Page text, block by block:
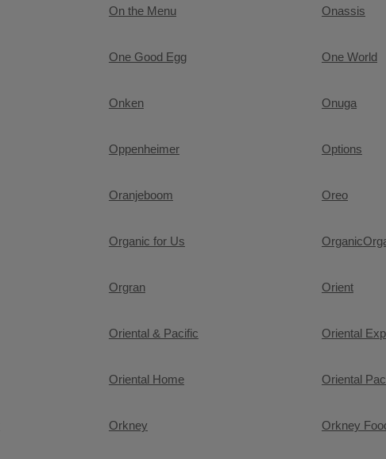
On the Menu Onassis
One Good Egg One World
Onken Onuga
Oppenheimer Options
Oranjeboom Oreo
Organic for Us
Orgran Orient
Oriental & Pacific Oriental
Oriental Home Oriental
Orkney Orkney